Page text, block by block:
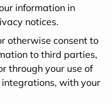
information in
notices.
otherwise consent to
to third parties,
through your use of
with your